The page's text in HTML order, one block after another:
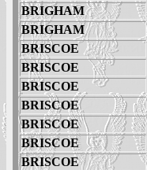
BRIGHAM
BRIGHAM
BRISCOE
BRISCOE
BRISCOE
BRISCOE
BRISCOE
BRISCOE
BRISCOE